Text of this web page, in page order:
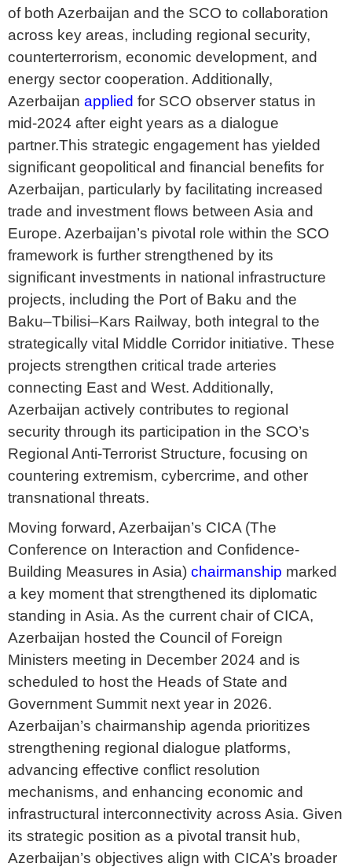
of both Azerbaijan and the SCO to collaboration
across key areas, including regional security,
counterterrorism, economic development, and
energy sector cooperation. Additionally,
Azerbaijan applied for SCO observer status in
mid-2024 after eight years as a dialogue
partner.This strategic engagement has yielded
significant geopolitical and financial benefits for
Azerbaijan, particularly by facilitating increased
trade and investment flows between Asia and
Europe. Azerbaijan’s pivotal role within the SCO
framework is further strengthened by its
significant investments in national infrastructure
projects, including the Port of Baku and the
Baku–Tbilisi–Kars Railway, both integral to the
strategically vital Middle Corridor initiative. These
projects strengthen critical trade arteries
connecting East and West. Additionally,
Azerbaijan actively contributes to regional
security through its participation in the SCO’s
Regional Anti-Terrorist Structure, focusing on
countering extremism, cybercrime, and other
transnational threats.
Moving forward, Azerbaijan’s CICA (The
Conference on Interaction and Confidence-
Building Measures in Asia) chairmanship marked
a key moment that strengthened its diplomatic
standing in Asia. As the current chair of CICA,
Azerbaijan hosted the Council of Foreign
Ministers meeting in December 2024 and is
scheduled to host the Heads of State and
Government Summit next year in 2026.
Azerbaijan’s chairmanship agenda prioritizes
strengthening regional dialogue platforms,
advancing effective conflict resolution
mechanisms, and enhancing economic and
infrastructural interconnectivity across Asia. Given
its strategic position as a pivotal transit hub,
Azerbaijan’s objectives align with CICA’s broader